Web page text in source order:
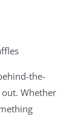
the-
Whether